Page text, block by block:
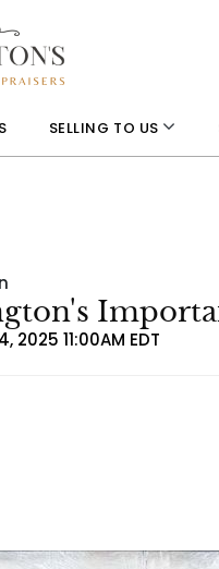
SELLING TO US
2025 11:00AM EDT